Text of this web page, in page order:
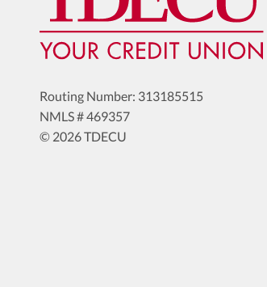
Routing Number: 313185515
NMLS # 469357
© 2026 TDECU